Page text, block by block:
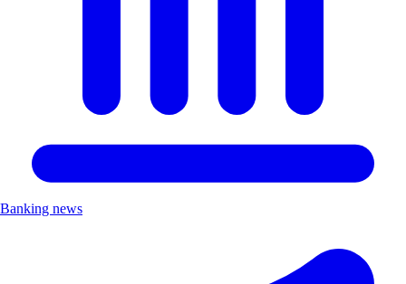
Banking news